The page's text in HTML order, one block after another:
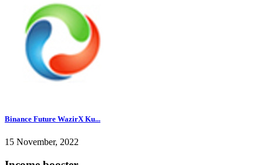
Binance Future WazirX Ku...
15 November, 2022